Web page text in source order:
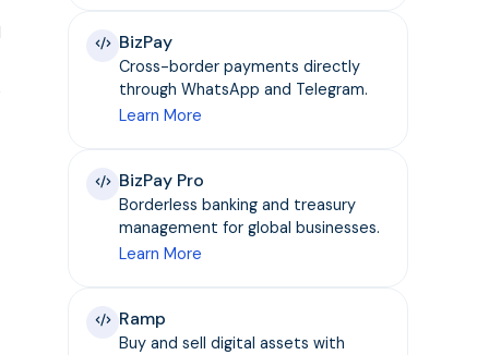
BizPay
Cross-border payments directly
through WhatsApp and Telegram.
Learn More
BizPay Pro
Borderless banking and treasury
management for global businesses.
Learn More
Ramp
Buy and sell digital assets with